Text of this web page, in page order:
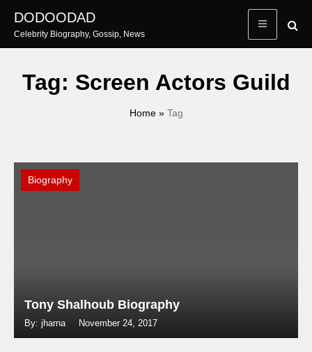
content
DODOODAD
Celebrity Biography, Gossip, News
Tag: Screen Actors Guild
Home» Tag
Biography
Tony Shalhoub Biography
By: jharna November 24, 2017